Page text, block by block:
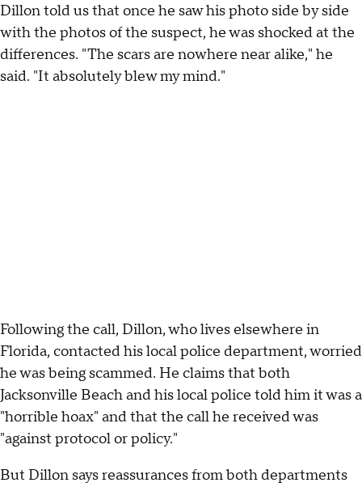
Dillon told us that once he saw his photo side by side
with the photos of the suspect, he was shocked at the
differences. "The scars are nowhere near alike," he
said. "It absolutely blew my mind."
Following the call, Dillon, who lives elsewhere in
Florida, contacted his local police department, worried
he was being scammed. He claims that both
Jacksonville Beach and his local police told him it was a
"horrible hoax" and that the call he received was
"against protocol or policy."
But Dillon says reassurances from both departments